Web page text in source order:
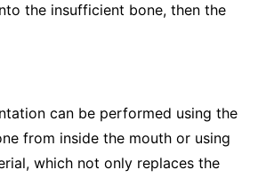
the insufficient bone, then the
can be performed using the
from inside the mouth or using
which not only replaces the